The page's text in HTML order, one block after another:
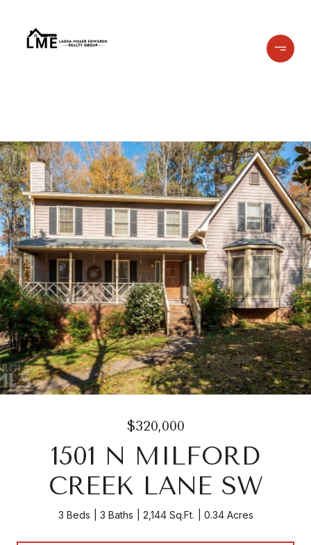
$320,000
1501 N MILFORD
CREEK LANE SW
3 Beds 3 Baths 2,144 Sq.Ft. 0.34 Acres